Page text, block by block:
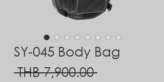
SY-045 Body Bag
THB 7,900.00 Regular